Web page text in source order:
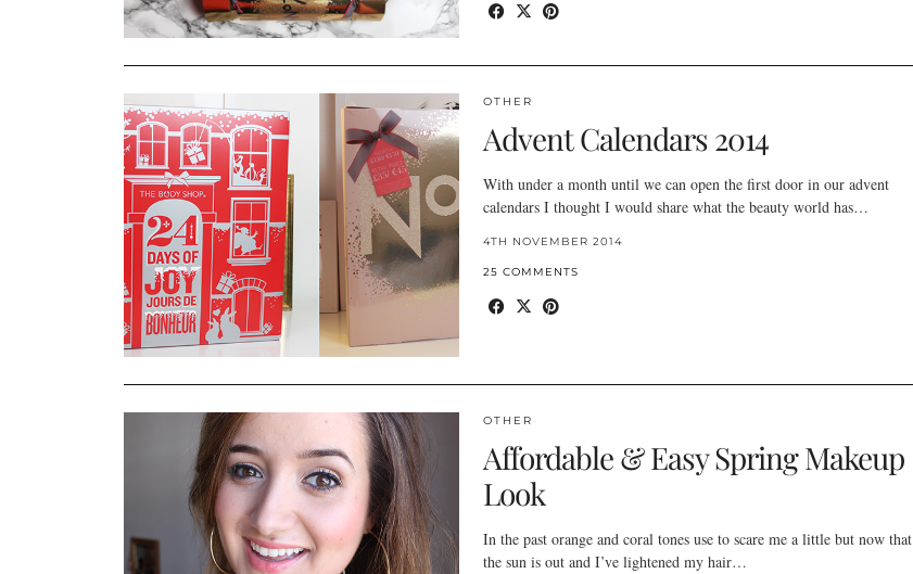
OTHER
Advent Calendars 2014
With under a month until we can open the first door in our advent
calendars I thought I would share what the beauty world has…
4TH NOVEMBER 2014
25 COMMENTS
OTHER
Affordable & Easy Spring Makeup
Look
In the past orange and coral tones use to scare me a little but now that
the sun is out and I’ve lightened my hair…